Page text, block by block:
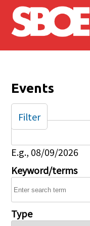
Skip to main content
Events
Date
E.g., 08/09/2026
Keyword/terms
Type
Filter